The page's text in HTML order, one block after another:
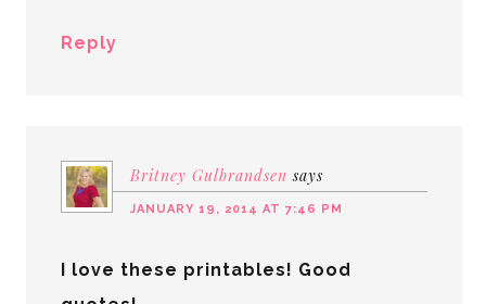
Reply
Britney Gulbrandsen says
JANUARY 19, 2014 AT 7:46 PM
I love these printables! Good